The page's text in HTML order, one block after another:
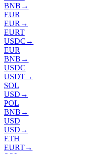
BNB →
EUR
EUR →
EURT
USDC →
EUR
BNB →
USDC
USDT→
SOL
USD →
POL
BNB →
USD
USD →
ETH
EURT→